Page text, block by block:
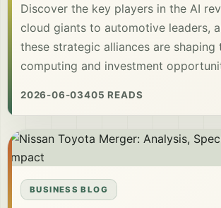
Discover the key players in the AI
cloud giants to automotive leaders,
these strategic alliances are
computing and investment
2026-06-03405 READS
BUSINESS BLOG